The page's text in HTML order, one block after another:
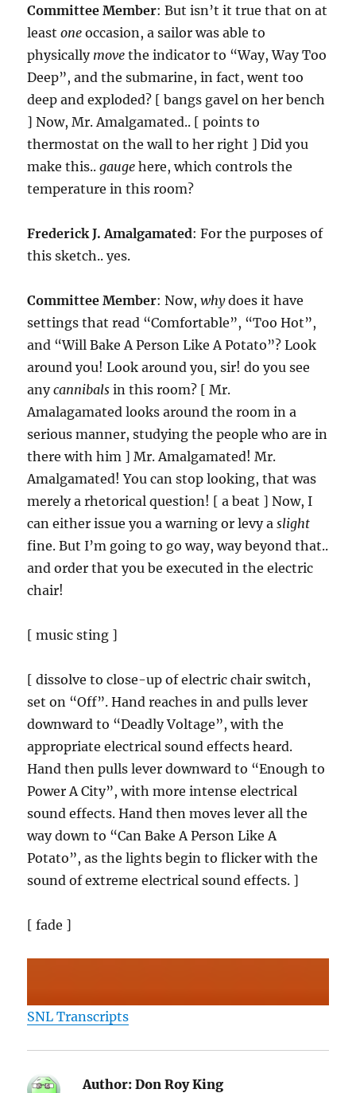
Committee Member: But isn’t it true that on at
leastone occasion, a sailor was able to
physically move the indicator to “Way, Way Too
Deep”, and the submarine, in fact, went too
deep and exploded? [ bangs gavel on her bench
] Now, Mr. Amalgamated.. [ points to
thermostat on the wall to her right ] Did you
make this..gauge here, which controls the
temperature in this room?
Frederick J. Amalgamated: For the purposes of
this sketch.. yes.
Committee Member: Now,whydoes it have
settings that read “Comfortable”, “Too Hot”,
and “Will Bake A Person Like A Potato”? Look
around you! Look around you, sir! do you see
anycannibals in this room? [ Mr.
Amalagamated looks around the room in a
serious manner, studying the people who are in
there with him ] Mr. Amalgamated! Mr.
Amalgamated! You can stop looking, that was
merely a rhetorical question! [ a beat ] Now, I
can either issue you a warning or levy aslight
fine. But I’m going to go way, way beyond that..
and order that you be executed in the electric
chair!
[ music sting ]
[ dissolve to close-up of electric chair switch,
set on “Off”. Hand reaches in and pulls lever
downward to “Deadly Voltage”, with the
appropriate electrical sound effects heard.
Hand then pulls lever downward to “Enough to
Power A City”, with more intense electrical
sound effects. Hand then moves lever all the
way down to “Can Bake A Person Like A
Potato”, as the lights begin to flicker with the
sound of extreme electrical sound effects. ]
[ fade ]
SNL Transcripts
Author: Don Roy King